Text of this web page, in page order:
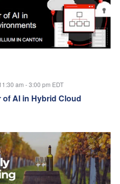
AI in Hybrid Cloud
am -3:00 pm EDT